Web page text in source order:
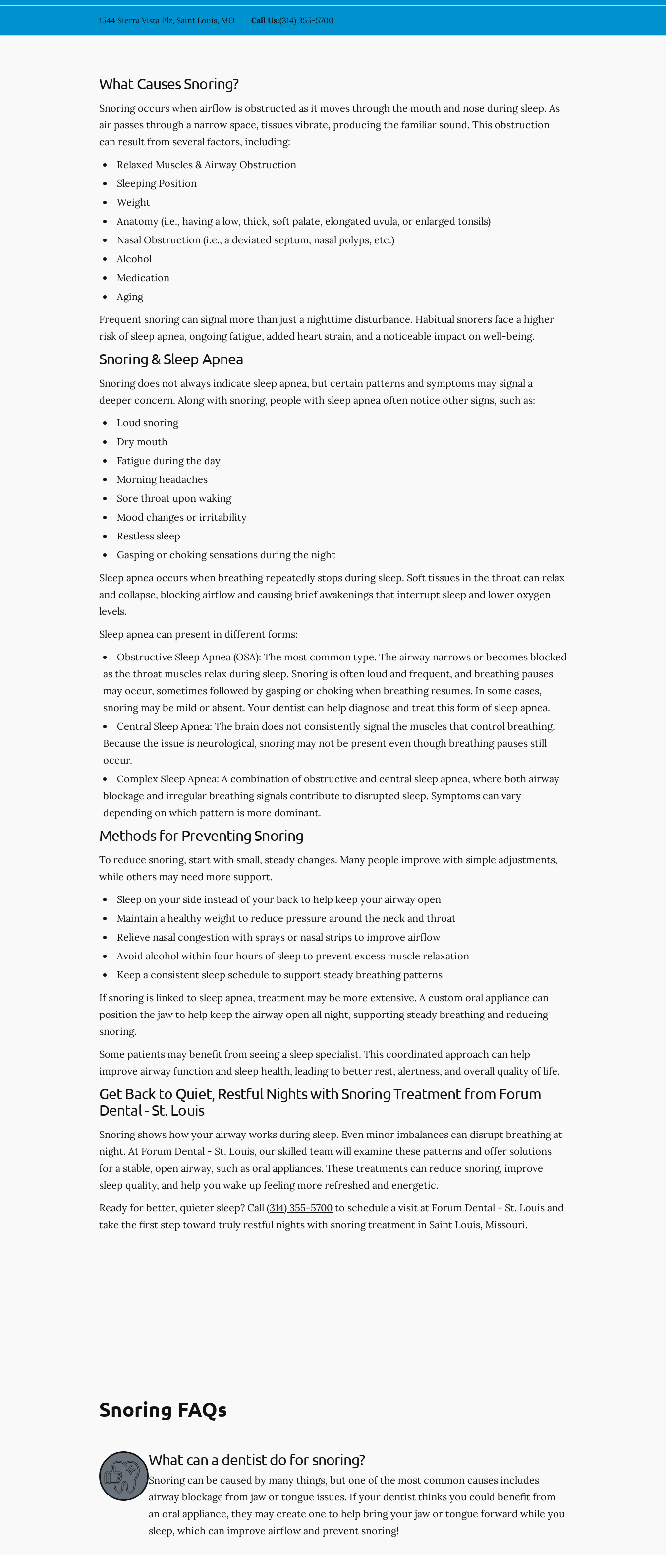
1544 Sierra Vista Plz, Saint Louis, MO Call Us:(314) 355-5700
What Causes Snoring?
Snoring occurs when airflow is obstructed as it moves through the mouth and nose during sleep. As
air passes through a narrow space, tissues vibrate, producing the familiar sound. This obstruction
can result from several factors, including:
Relaxed Muscles & Airway Obstruction
Sleeping Position
Weight
Anatomy (i.e., having a low, thick, soft palate, elongated uvula, or enlarged tonsils)
Nasal Obstruction (i.e., a deviated septum, nasal polyps, etc.)
Alcohol
Medication
Aging
Frequent snoring can signal more than just a nighttime disturbance. Habitual snorers face a higher
risk of sleep apnea, ongoing fatigue, added heart strain, and a noticeable impact on well-being.
Snoring & Sleep Apnea
Snoring does not always indicate sleep apnea, but certain patterns and symptoms may signal a
deeper concern. Along with snoring, people with sleep apnea often notice other signs, such as:
Loud snoring
Dry mouth
Fatigue during the day
Morning headaches
Sore throat upon waking
Mood changes or irritability
Restless sleep
Gasping or choking sensations during the night
Sleep apnea occurs when breathing repeatedly stops during sleep. Soft tissues in the throat can relax
and collapse, blocking airflow and causing brief awakenings that interrupt sleep and lower oxygen
levels.
Sleep apnea can present in different forms:
Obstructive Sleep Apnea (OSA): The most common type. The airway narrows or becomes blocked
as the throat muscles relax during sleep. Snoring is often loud and frequent, and breathing pauses
may occur, sometimes followed by gasping or choking when breathing resumes. In some cases,
snoring may be mild or absent. Your dentist can help diagnose and treat this form of sleep apnea.
Central Sleep Apnea: The brain does not consistently signal the muscles that control breathing.
Because the issue is neurological, snoring may not be present even though breathing pauses still
occur.
Complex Sleep Apnea: A combination of obstructive and central sleep apnea, where both airway
blockage and irregular breathing signals contribute to disrupted sleep. Symptoms can vary
depending on which pattern is more dominant.
Methods for Preventing Snoring
To reduce snoring, start with small, steady changes. Many people improve with simple adjustments,
while others may need more support.
Sleep on your side instead of your back to help keep your airway open
Maintain a healthy weight to reduce pressure around the neck and throat
Relieve nasal congestion with sprays or nasal strips to improve airflow
Avoid alcohol within four hours of sleep to prevent excess muscle relaxation
Keep a consistent sleep schedule to support steady breathing patterns
If snoring is linked to sleep apnea, treatment may be more extensive. A custom oral appliance can
position the jaw to help keep the airway open all night, supporting steady breathing and reducing
snoring.
Some patients may benefit from seeing a sleep specialist. This coordinated approach can help
improve airway function and sleep health, leading to better rest, alertness, and overall quality of life.
Get Back to Quiet, Restful Nights with Snoring Treatment from Forum
Dental - St. Louis
Snoring shows how your airway works during sleep. Even minor imbalances can disrupt breathing at
night. At Forum Dental - St. Louis, our skilled team will examine these patterns and offer solutions
for a stable, open airway, such as oral appliances. These treatments can reduce snoring, improve
sleep quality, and help you wake up feeling more refreshed and energetic.
Ready for better, quieter sleep? Call (314) 355-5700 to schedule a visit at Forum Dental - St. Louis and
take the first step toward truly restful nights with snoring treatment in Saint Louis, Missouri.
Snoring FAQs
What can a dentist do for snoring?
Snoring can be caused by many things, but one of the most common causes includes
airway blockage from jaw or tongue issues. If your dentist thinks you could benefit from
an oral appliance, they may create one to help bring your jaw or tongue forward while you
sleep, which can improve airflow and prevent snoring!